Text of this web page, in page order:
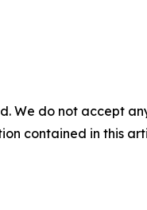
We do not accept
contained in this